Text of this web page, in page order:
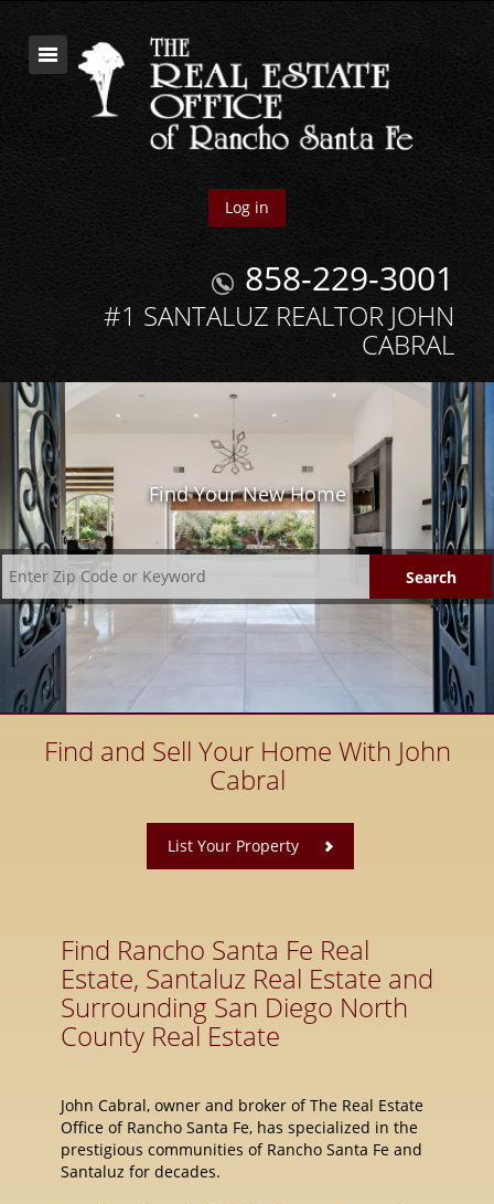
Log in
858-229-3001
#1 SANTALUZ REALTOR JOHN
CABRAL
Find Your New Home
Find and Sell Your Home With John
Cabral
List Your Property
Find Rancho Santa Fe Real
Estate, Santaluz Real Estate and
Surrounding San Diego North
County Real Estate
John Cabral, owner and broker of The Real Estate
Office of Rancho Santa Fe, has specialized in the
prestigious communities of Rancho Santa Fe and
Santaluz for decades.